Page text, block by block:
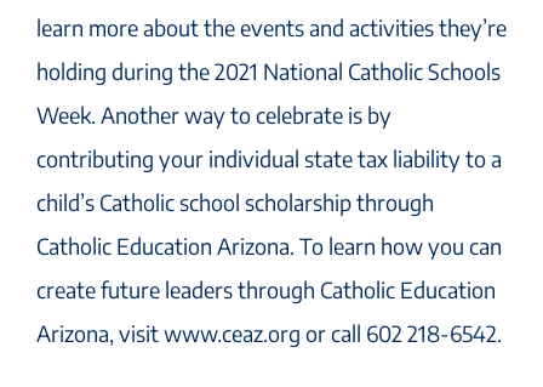
learn more about the events and activities they’re
holding during the 2021 National Catholic Schools
Week. Another way to celebrate is by
contributing your individual state tax liability to a
child’s Catholic school scholarship through
Catholic Education Arizona. To learn how you can
create future leaders through Catholic Education
Arizona, visit www.ceaz.org or call 602 218-6542.